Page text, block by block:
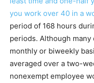
you work over 40 in a
period of 168 hours
periods. Although
monthly or biweekly
averaged over a two-
nonexempt employee